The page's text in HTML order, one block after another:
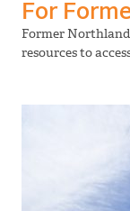
For
Former
resources to